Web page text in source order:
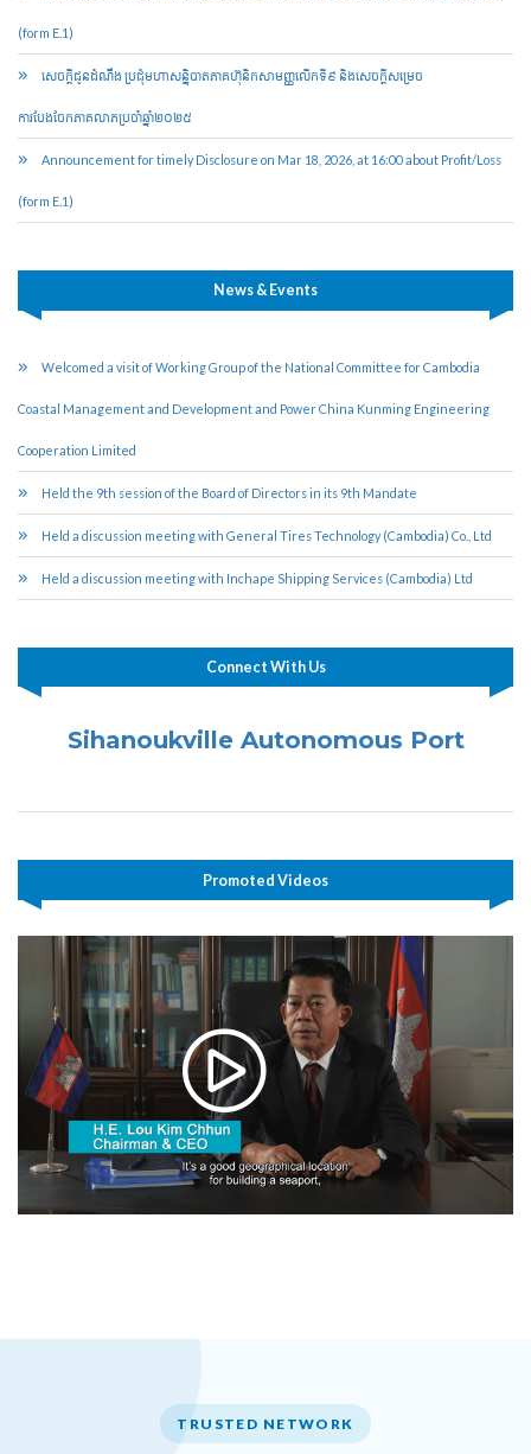
(form E.1)
សេចក្តីជូនដំណឹង ប្រជុំមហាសន្និបាតភាគហ៊ុនិកសាមញ្ញលើកទី៩ និងសេចក្តីសម្រេច
ការបែងចែកភាគលាភប្រចាំឆ្នាំ២០២៥​
Announcement for timely Disclosure on Mar 18, 2026, at 16:00 about Profit/Loss
(form E.1)
News & Events
Welcomed a visit of Working Group of the National Committee for Cambodia
Coastal Management and Development and Power China Kunming Engineering
Cooperation Limited
Held the 9th session of the Board of Directors in its 9th Mandate
Held a discussion meeting with General Tires Technology (Cambodia) Co., Ltd
Held a discussion meeting with Inchape Shipping Services (Cambodia) Ltd
Connect With Us
Sihanoukville Autonomous Port
Promoted Videos
TRUSTED NETWORK